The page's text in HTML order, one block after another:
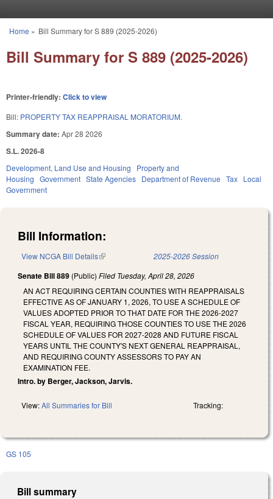
You are here
Home » Bill Summary for S 889 (2025-2026)
Bill Summary for S 889 (2025-2026)
Printer-friendly: Click to view
Bill: PROPERTY TAX REAPPRAISAL MORATORIUM.
Summary date: Apr 28 2026
S.L. 2026-8
Development, Land Use and Housing
Property and
Housing Government State Agencies Department of Revenue Tax Local
Government
Bill Information:
View NCGA Bill Details(link is external) 2025-2026 Session
Senate Bill 889 (Public) Filed Tuesday, April 28, 2026
AN ACT REQUIRING CERTAIN COUNTIES WITH REAPPRAISALS
EFFECTIVE AS OF JANUARY 1, 2026, TO USE A SCHEDULE OF
VALUES ADOPTED PRIOR TO THAT DATE FOR THE 2026-2027
FISCAL YEAR, REQUIRING THOSE COUNTIES TO USE THE 2026
SCHEDULE OF VALUES FOR 2027-2028 AND FUTURE FISCAL
YEARS UNTIL THE COUNTY'S NEXT GENERAL REAPPRAISAL,
AND REQUIRING COUNTY ASSESSORS TO PAY AN
EXAMINATION FEE.
Intro. by Berger, Jackson, Jarvis.
View:All Summaries for Bill Tracking:
GS 105
Bill summary